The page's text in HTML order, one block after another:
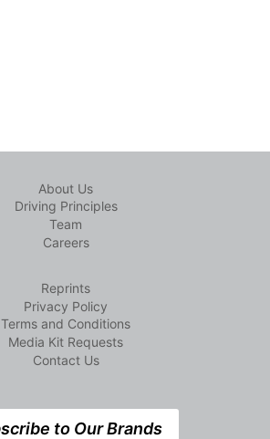
About Us
Driving Principles
Team
Careers
Reprints
Privacy Policy
Terms and Conditions
Media Kit Requests
Contact Us
to Our Brands